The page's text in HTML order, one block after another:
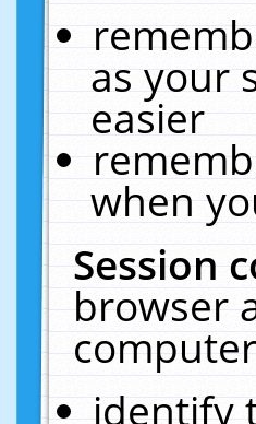
as your
easier
when
Session
browser
identify